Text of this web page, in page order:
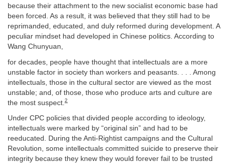
because their attachment to the new socialist economic base had
been forced. As a result, it was believed that they still had to be
reprimanded, educated, and duly reformed during development. A
peculiar mindset had developed in Chinese politics. According to
Wang Chunyuan,
for decades, people have thought that intellectuals are a more
unstable factor in society than workers and peasants. . . . Among
intellectuals, those in the cultural sector are viewed as the most
unstable; and, of those, those who produce arts and culture are
the most suspect. 2
Under CPC policies that divided people according to ideology,
intellectuals were marked by “original sin” and had to be
reeducated. During the Anti-Rightist campaigns and the Cultural
Revolution, some intellectuals committed suicide to preserve their
integrity because they knew they would forever fail to be trusted